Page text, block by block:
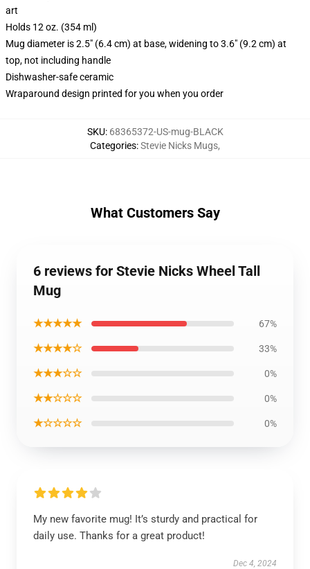
art
Holds 12 oz. (354 ml)
Mug diameter is 2.5" (6.4 cm) at base, widening to 3.6" (9.2 cm) at
top, not including handle
Dishwasher-safe ceramic
Wraparound design printed for you when you order
SKU: 68365372-US-mug-BLACK
Categories:Stevie Nicks Mugs,
What Customers Say
6 reviews for Stevie Nicks Wheel Tall
Mug
★★★★★ 67%
★★★★☆ 33%
★★★☆☆ 0%
★★☆☆☆ 0%
★☆☆☆☆ 0%
My new favorite mug! It’s sturdy and practical for
daily use. Thanks for a great product!
Dec 4, 2024